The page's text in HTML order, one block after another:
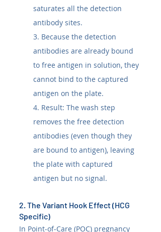
saturates all the detection
antibody sites.
3. Because the detection
antibodies are already bound
to free antigen in solution, they
cannot bind to the captured
antigen on the plate.
4. Result: The wash step
removes the free detection
antibodies (even though they
are bound to antigen), leaving
the plate with captured
antigen but no signal.
2. The Variant Hook Effect (HCG
Specific)
In Point-of-Care (POC) pregnancy